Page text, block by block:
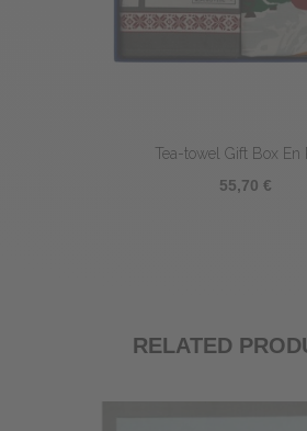
Tea-towel Gift Box En
55,70 €
RELATED